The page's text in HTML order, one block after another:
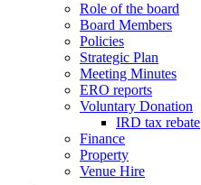
Role of the board
Board Members
Policies
Strategic Plan
Meeting Minutes
ERO reports
Voluntary Donation
IRD tax rebate
Finance
Property
Venue Hire